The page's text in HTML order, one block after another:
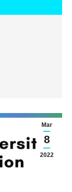
Mar
8
2022